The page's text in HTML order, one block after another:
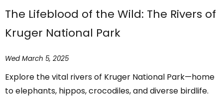
The Lifeblood of the Wild: The Rivers of
Kruger National Park
Wed March 5, 2025
Explore the vital rivers of Kruger National Park—home
to elephants, hippos, crocodiles, and diverse birdlife.